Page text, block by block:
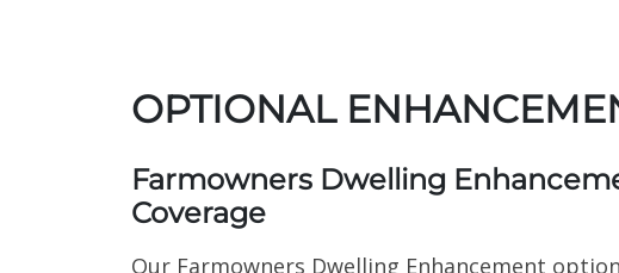
OPTIONAL
Farmowners Dwelling
Coverage
Our Farmowners Dwelling Enhancement